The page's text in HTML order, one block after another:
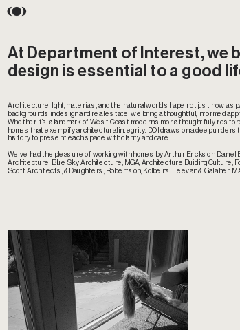
At Department of Interest, we
design is essential to a good
Architecture, light, materials, and the natural world shape not just how a
backgrounds in design and real estate, we bring a thoughtful, informed
Whether it’s a landmark of West Coast modernism or a thoughtfully
homes that exemplify architectural integrity. DOI draws on a deep
history to present each space with clarity and care.
We’ve had the pleasure of working with homes by Arthur Erickson,
Architecture, Blue Sky Architecture, MGA, Architecture Building Culture,
Scott Architects, &Daughters, Robertson, Kolbeins, Teevan & Gallaher,